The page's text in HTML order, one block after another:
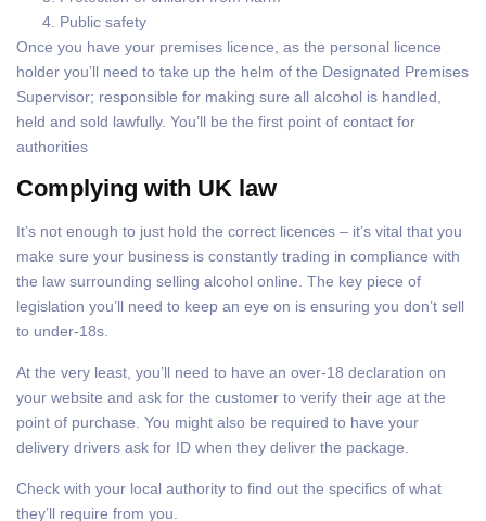
Public safety
Once you have your premises licence, as the personal licence
holder you’ll need to take up the helm of the Designated Premises
Supervisor; responsible for making sure all alcohol is handled,
held and sold lawfully. You’ll be the first point of contact for
authorities
Complying with UK law
It’s not enough to just hold the correct licences – it’s vital that you
make sure your business is constantly trading in compliance with
the law surrounding selling alcohol online. The key piece of
legislation you’ll need to keep an eye on is ensuring you don’t sell
to under-18s.
At the very least, you’ll need to have an over-18 declaration on
your website and ask for the customer to verify their age at the
point of purchase. You might also be required to have your
delivery drivers ask for ID when they deliver the package.
Check with your local authority to find out the specifics of what
they’ll require from you.